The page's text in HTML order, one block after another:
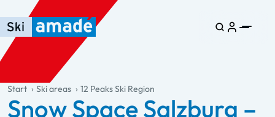
Skip to main content
Skip to table of contents
Skip to main navigation
general.table-of-content
Start Ski areas 12 Peaks Ski Region
Snow Space Salzburg –